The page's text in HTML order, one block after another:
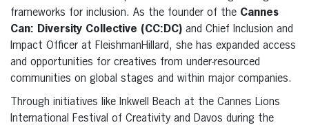
frameworks for inclusion. As the founder of the Cannes
Can: Diversity Collective (CC:DC) and Chief Inclusion and
Impact Officer at FleishmanHillard, she has expanded access
and opportunities for creatives from under-resourced
communities on global stages and within major companies.
Through initiatives like Inkwell Beach at the Cannes Lions
International Festival of Creativity and Davos during the